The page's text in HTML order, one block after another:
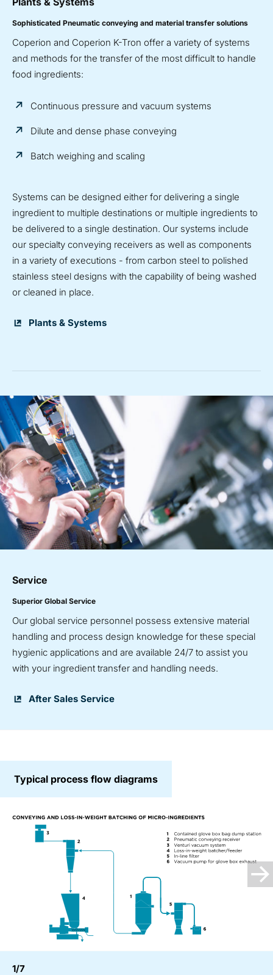
Sophisticated Pneumatic conveying and material transfer solutions
Coperion and Coperion K-Tron offer a variety of systems
and methods for the transfer of the most difficult to handle
food ingredients:
Continuous pressure and vacuum systems
Dilute and dense phase conveying
Batch weighing and scaling
Systems can be designed either for delivering a single
ingredient to multiple destinations or multiple ingredients to
be delivered to a single destination. Our systems include
our specialty conveying receivers as well as components
in a variety of executions - from carbon steel to polished
stainless steel designs with the capability of being washed
or cleaned in place.
Plants & Systems
Service
Superior Global Service
Our global service personnel possess extensive material
handling and process design knowledge for these special
hygienic applications and are available 24/7 to assist you
with your ingredient transfer and handling needs.
After Sales Service
Typical process flow diagrams
1/7